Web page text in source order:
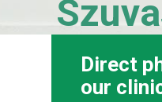
Direct
our